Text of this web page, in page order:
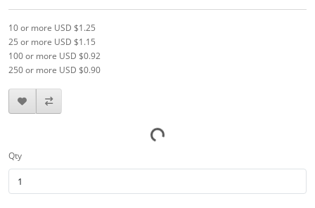
10 or more USD $1.25
25 or more USD $1.15
100 or more USD $0.92
250 or more USD $0.90
Qty